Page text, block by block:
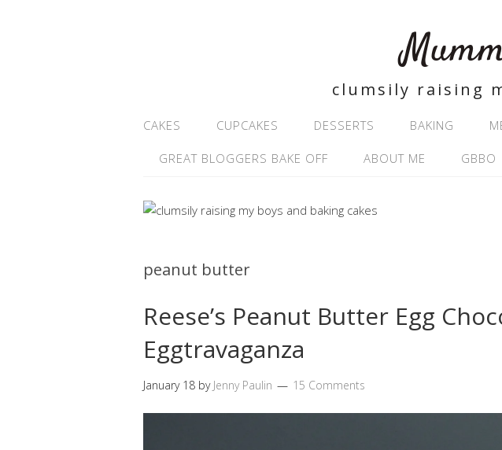
clumsily raising
CAKES CUPCAKES DESSERTS BAKING
GREAT BLOGGERS BAKE OFF ABOUT ME GBBO
peanut butter
Reese’s Peanut Butter Egg
Eggtravaganza
January 18 by Jenny Paulin 15 Comments